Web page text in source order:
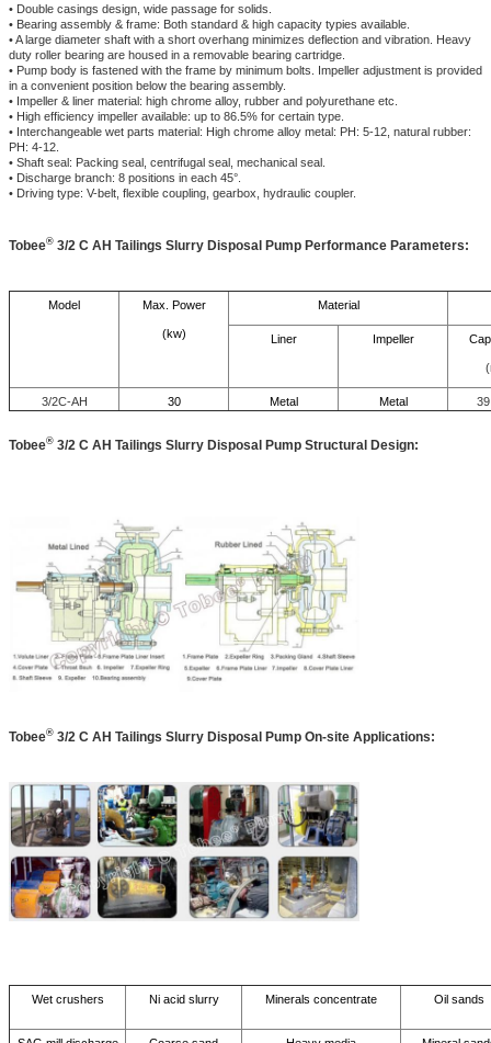
• Double casings design, wide passage for solids.
• Bearing assembly & frame: Both standard & high capacity typies available.
• A large diameter shaft with a short overhang minimizes deflection and vibration. Heavy
duty roller bearing are housed in a removable bearing cartridge.
• Pump body is fastened with the frame by minimum bolts. Impeller adjustment is provided
in a convenient position below the bearing assembly.
• Impeller & liner material: high chrome alloy, rubber and polyurethane etc.
• High efficiency impeller available: up to 86.5% for certain type.
• Interchangeable wet parts material: High chrome alloy metal: PH: 5-12, natural rubber:
PH: 4-12.
• Shaft seal: Packing seal, centrifugal seal, mechanical seal.
• Discharge branch: 8 positions in each 45°.
• Driving type: V-belt, flexible coupling, gearbox, hydraulic coupler.
Tobee® 3/2 C AH Tailings Slurry Disposal Pump Performance Parameters:
Model Max. Power
(kw)
Material
Liner Impeller
3/2C-AH 30 Metal Metal
Tobee® 3/2 C AH Tailings Slurry Disposal Pump Structural Design:
Tobee® 3/2 C AH Tailings Slurry Disposal Pump On-site Applications:
Wet crushers Ni acid slurry Minerals concentrate Oil sands